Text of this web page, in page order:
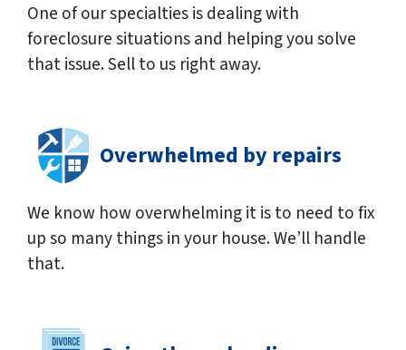
One of our specialties is dealing with
foreclosure situations and helping you solve
that issue. Sell to us right away.
Overwhelmed by repairs
We know how overwhelming it is to need to fix
up so many things in your house. We’ll handle
that.